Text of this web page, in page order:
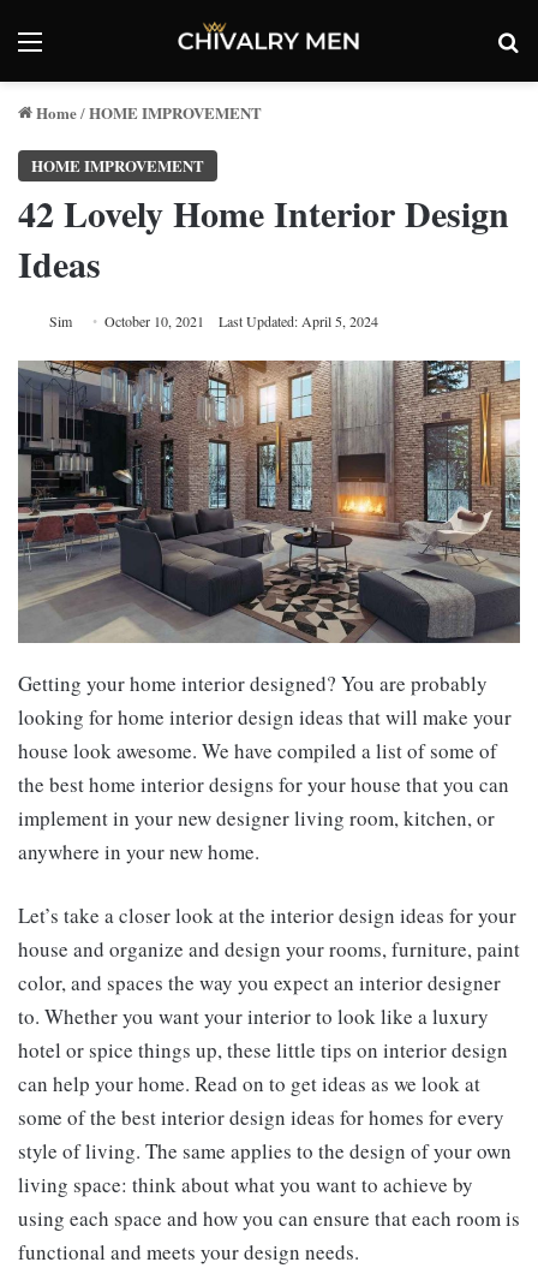
Menu
Home/HOME IMPROVEMENT
HOME IMPROVEMENT
42 Lovely Home Interior Design
Ideas
Sim October 10, 2021 Last Updated: April 5, 2024
Getting your home interior designed? You are probably
looking for home interior design ideas that will make your
house look awesome. We have compiled a list of some of
the best home interior designs for your house that you can
implement in your new designer living room, kitchen, or
anywhere in your new home.
Let’s take a closer look at the interior design ideas for your
house and organize and design your rooms, furniture, paint
color, and spaces the way you expect an interior designer
to. Whether you want your interior to look like a luxury
hotel or spice things up, these little tips on interior design
can help your home. Read on to get ideas as we look at
some of the best interior design ideas for homes for every
style of living. The same applies to the design of your own
living space: think about what you want to achieve by
using each space and how you can ensure that each room is
functional and meets your design needs.